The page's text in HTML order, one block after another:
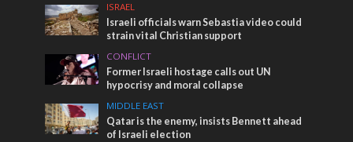
ISRAEL
Israeli officials warn Sebastia video could
strain vital Christian support
CONFLICT
Former Israeli hostage calls out UN
hypocrisy and moral collapse
MIDDLE EAST
Qatar is the enemy, insists Bennett ahead
of Israeli election